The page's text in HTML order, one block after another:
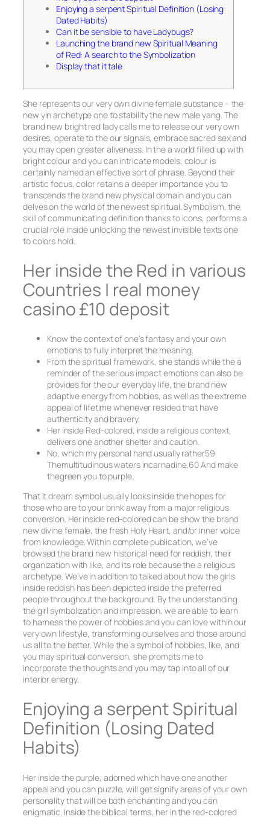
Enjoying a serpent Spiritual Definition (Losing
Dated Habits)
Can it be sensible to have Ladybugs?
Launching the brand new Spiritual Meaning
of Red: A search to the Symbolization
Display that it tale
She represents our very own divine female substance – the
new yin archetype one to stability the new male yang. The
brand new bright red lady calls me to release our very own
desires, operate to the our signals, embrace sacred sex and
you may open greater aliveness. In the a world filled up with
bright colour and you can intricate models, colour is
certainly named an effective sort of phrase. Beyond their
artistic focus, color retains a deeper importance you to
transcends the brand new physical domain and you can
delves on the world of the newest spiritual. Symbolism, the
skill of communicating definition thanks to icons, performs a
crucial role inside unlocking the newest invisible texts one
to colors hold.
Her inside the Red in various
Countries | real money
casino £10 deposit
Know the context of one’s fantasy and your own
emotions to fully interpret the meaning.
From the spiritual framework, she stands while the a
reminder of the serious impact emotions can also be
provides for the our everyday life, the brand new
adaptive energy from hobbies, as well as the extreme
appeal of lifetime whenever resided that have
authenticity and bravery.
Her inside Red-colored, inside a religious context,
delivers one another shelter and caution.
No, which my personal hand usually rather59
Themultitudinous waters incarnadine,60 And make
thegreen you to purple.
That it dream symbol usually looks inside the hopes for
those who are to your brink away from a major religious
conversion. Her inside red-colored can be show the brand
new divine female, the fresh Holy Heart, and/or inner voice
from knowledge. Within complete publication, we’ve
browsed the brand new historical need for reddish, their
organization with like, and its role because the a religious
archetype. We’ve in addition to talked about how the girls
inside reddish has been depicted inside the preferred
people throughout the background. By the understanding
the girl symbolization and impression, we are able to learn
to harness the power of hobbies and you can love within our
very own lifestyle, transforming ourselves and those around
us all to the better. While the a symbol of hobbies, like, and
you may spiritual conversion, she prompts me to
incorporate the thoughts and you may tap into all of our
interior energy.
Enjoying a serpent Spiritual
Definition (Losing Dated
Habits)
Her inside the purple, adorned which have one another
appeal and you can puzzle, will get signify areas of your own
personality that will be both enchanting and you can
enigmatic. Inside the biblical terms, her in the red-colored